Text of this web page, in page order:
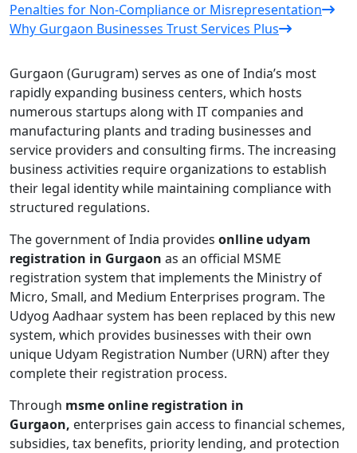
Penalties for Non-Compliance or Misrepresentation
Why Gurgaon Businesses Trust Services Plus
Gurgaon (Gurugram) serves as one of India’s most
rapidly expanding business centers, which hosts
numerous startups along with IT companies and
manufacturing plants and trading businesses and
service providers and consulting firms. The increasing
business activities require organizations to establish
their legal identity while maintaining compliance with
structured regulations.
The government of India provides onlline udyam
registration in Gurgaon as an official MSME
registration system that implements the Ministry of
Micro, Small, and Medium Enterprises program. The
Udyog Aadhaar system has been replaced by this new
system, which provides businesses with their own
unique Udyam Registration Number (URN) after they
complete their registration process.
Through msme online registration in
Gurgaon, enterprises gain access to financial schemes,
subsidies, tax benefits, priority lending, and protection